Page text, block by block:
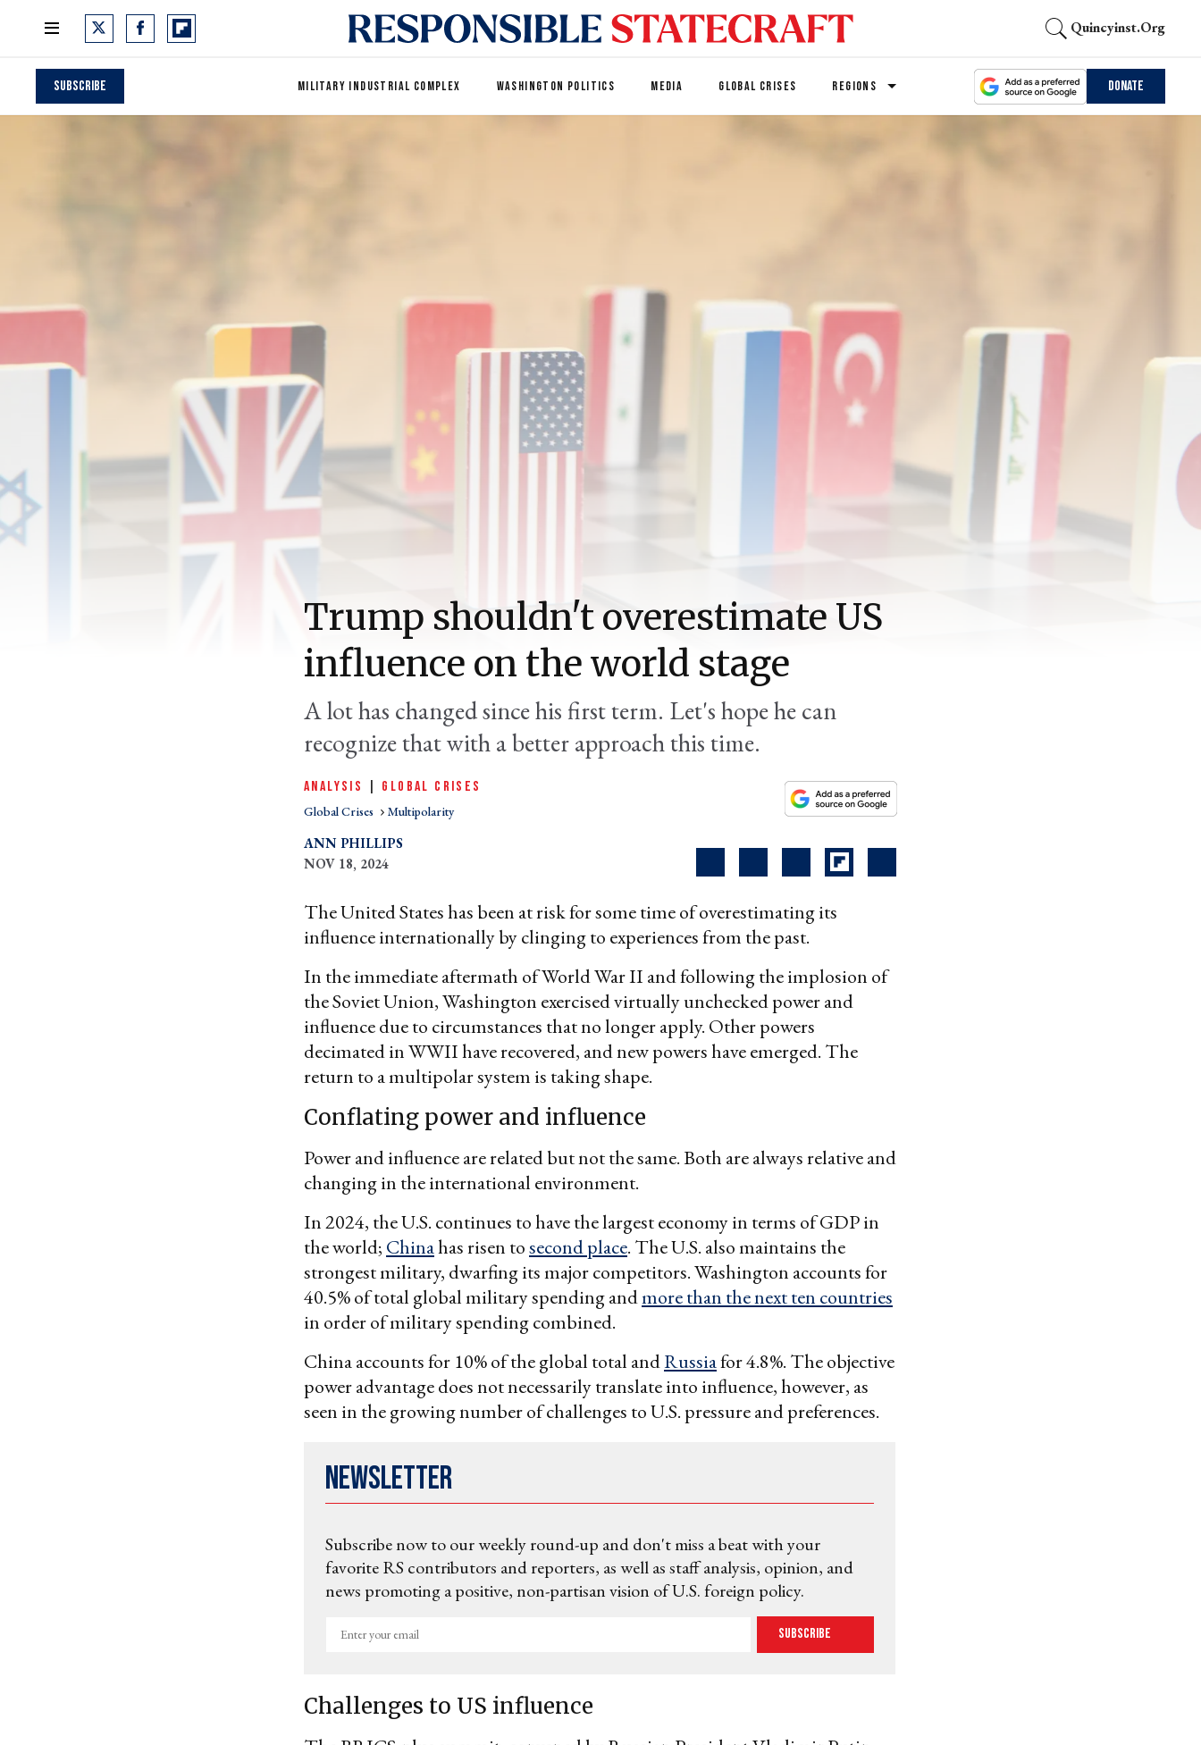
Quincyinst.org
Subscribe MILITARY INDUSTRIAL COMPLEX WASHINGTON POLITICS MEDIA GLOBAL CRISES REGIONS Donate
Trump shouldn't overestimate US
influence on the world stage
A lot has changed since his first term. Let's hope he can
recognize that with a better approach this time.
ANALYSIS GLOBAL CRISES
Global Crises Multipolarity
ANN PHILLIPS
NOV 18, 2024
The United States has been at risk for some time of overestimating its
influence internationally by clinging to experiences from the past.
In the immediate aftermath of World War II and following the implosion of
the Soviet Union, Washington exercised virtually unchecked power and
influence due to circumstances that no longer apply. Other powers
decimated in WWII have recovered, and new powers have emerged. The
return to a multipolar system is taking shape.
Conflating power and influence
Power and influence are related but not the same. Both are always relative and
changing in the international environment.
In 2024, the U.S. continues to have the largest economy in terms of GDP in
the world; Chinahas risen tosecond place. The U.S. also maintains the
strongest military, dwarfing its major competitors. Washington accounts for
40.5% of total global military spending andmore than the next ten countries
in order of military spending combined.
China accounts for 10% of the global total andRussiafor 4.8%. The objective
power advantage does not necessarily translate into influence, however, as
seen in the growing number of challenges to U.S. pressure and preferences.
Newsletter
Subscribe now to our weekly round-up and don't miss a beat with your
favorite RS contributors and reporters, as well as staff analysis, opinion, and
news promoting a positive, non-partisan vision of U.S. foreign policy.
Enter
Subscribe
Challenges to US influence